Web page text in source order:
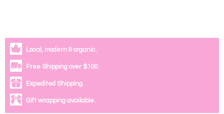
Local, modern & organic.
Free Shipping over $100.
Expedited Shipping.
Gift wrapping available.